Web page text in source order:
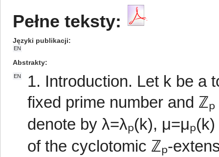
Pełne teksty:
Języki publikacji
EN
Abstrakty
EN
1. Introduction. Let k be a
fixed prime number and
denote by λ=λₚ(k),
of the cyclotomic ℤₚ-